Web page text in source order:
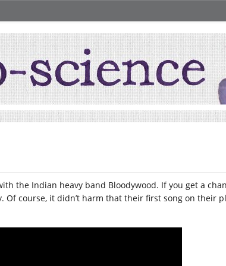
the Indian heavy band Bloodywood. If you get a
Of course, it didn’t harm that their first song on their